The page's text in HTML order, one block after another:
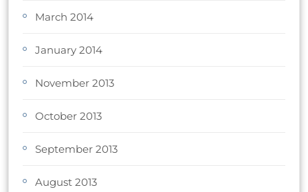
March 2014
January 2014
November 2013
October 2013
September 2013
August 2013